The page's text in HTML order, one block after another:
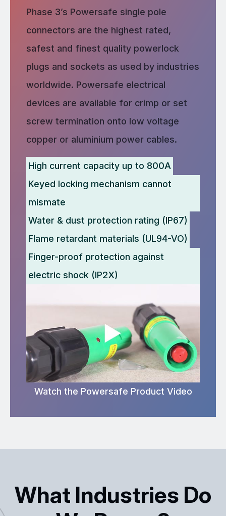
Phase 3’s Powersafe single pole
connectors are the highest rated,
safest and finest quality powerlock
plugs and sockets as used by industries
worldwide. Powersafe electrical
devices are available for crimp or set
screw termination onto low voltage
copper or aluminium power cables.
High current capacity up to 800A
Keyed locking mechanism cannot
mismate
Water & dust protection rating (IP67)
Flame retardant materials (UL94-VO)
Finger-proof protection against
electric shock (IP2X)
Watch the Powersafe Product Video
What Industries Do